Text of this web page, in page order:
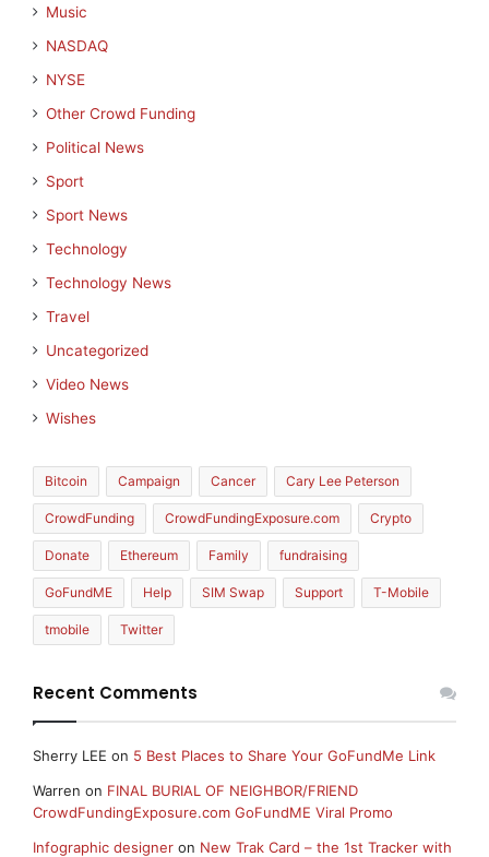
Music
NASDAQ
NYSE
Other Crowd Funding
Political News
Sport
Sport News
Technology
Technology News
Travel
Uncategorized
Video News
Wishes
Bitcoin Campaign Cancer Cary Lee Peterson
CrowdFunding CrowdFundingExposure.com Crypto
Donate Ethereum Family fundraising
GoFundME Help SIM Swap Support T-Mobile
tmobile Twitter
Recent Comments
Sherry LEE on 5 Best Places to Share Your GoFundMe Link
Warren on FINAL BURIAL OF NEIGHBOR/FRIEND
CrowdFundingExposure.com GoFundME Viral Promo
Infographic designer on New Trak Card – the 1st Tracker with